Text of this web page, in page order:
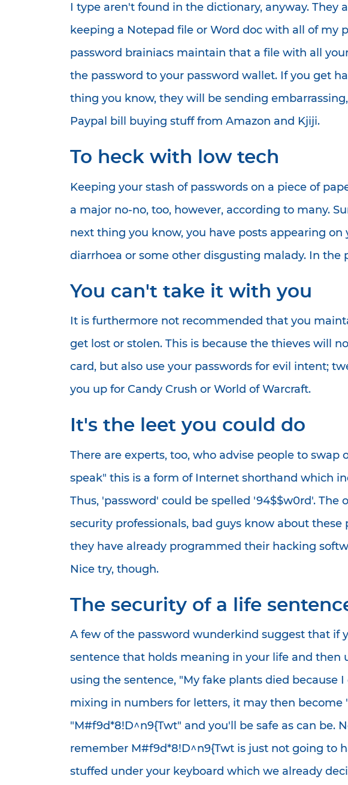
I type aren't found in the dictionary, anyway.
keeping a Notepad file or Word doc with all of my
password brainiacs maintain that a file with all
the password to your password wallet. If you get
thing you know, they will be sending
Paypal bill buying stuff from Amazon and Kjiji.
To heck with low tech
Keeping your stash of passwords on a piece of
a major no-no, too, however, according to many.
next thing you know, you have posts appearing
diarrhoea or some other disgusting malady. In the
You can't take it with you
It is furthermore not recommended that you
get lost or stolen. This is because the thieves will
card, but also use your passwords for evil intent;
you up for Candy Crush or World of Warcraft.
It's the leet you could do
There are experts, too, who advise people to
speak" this is a form of Internet shorthand which
Thus, 'password' could be spelled '94$$w0rd'.
security professionals, bad guys know about
they have already programmed their hacking
Nice try, though.
The security of a life
A few of the password wunderkind suggest that if
sentence that holds meaning in your life and then
using the sentence, "My fake plants died
mixing in numbers for letters, it may then
"M#f9d*8!D^n9{Twt" and you'll be safe as can be.
remember M#f9d*8!D^n9{Twt is just not going to
stuffed under your keyboard which we already